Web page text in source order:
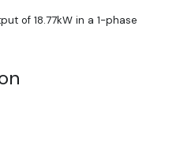
of 18.77kW in a 1-phase